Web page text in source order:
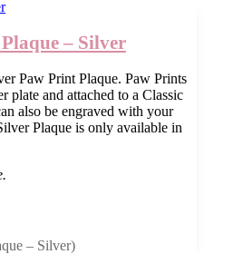
– Silver
Paw Print Plaque. Paw Prints
plate and attached to a Classic
also be engraved with your
Plaque is only available in
– Silver)